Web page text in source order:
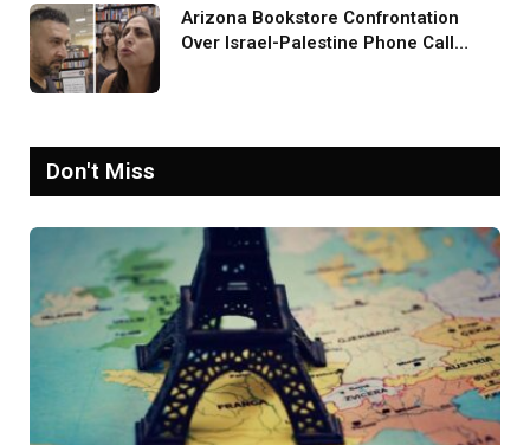
Arizona Bookstore Confrontation
Over Israel-Palestine Phone Call
Don't Miss